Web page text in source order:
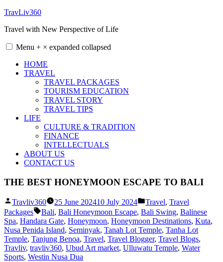
Skip
content
TravLiv360
Travel with New Perspective of Life
Menu + × expanded collapsed
HOME
TRAVEL
TRAVEL PACKAGES
TOURISM EDUCATION
TRAVEL STORY
TRAVEL TIPS
LIFE
CULTURE & TRADITION
FINANCE
INTELLECTUALS
ABOUT US
CONTACT US
THE BEST HONEYMOON ESCAPE TO BALI
Posted
by
Travliv360 25 June 202410 July 2024
Posted
in
Travel, Travel
Packages
Tags:
Bali, Bali Honeymoon Escape, Bali Swing, Balinese
Spa, Handara Gate, Honeymoon, Honeymoon Destinations, Kuta,
Nusa Penida Island, Seminyak, Tanah Lot Temple, Tanha Lot
Temple, Tanjung Benoa, Travel, Travel Blogger, Travel Blogs,
Travliv, travliv360, Ubud Art market, Ulluwatu Temple, Water
Sports, Westin Nusa Dua